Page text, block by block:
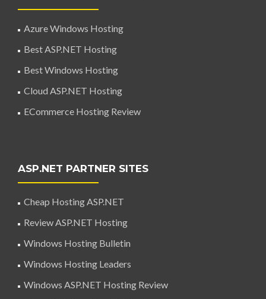
Azure Windows Hosting
Best ASP.NET Hosting
Best Windows Hosting
Cloud ASP.NET Hosting
ECommerce Hosting Review
ASP.NET PARTNER SITES
Cheap Hosting ASP.NET
Review ASP.NET Hosting
Windows Hosting Bulletin
Windows Hosting Leaders
Windows ASP.NET Hosting Review